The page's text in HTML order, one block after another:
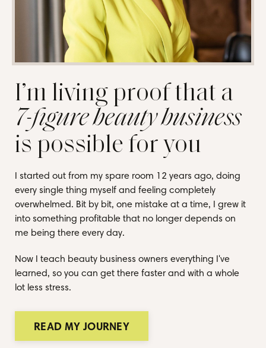
I’m living proof that a
7-figure beauty business
is possible for you
I started out from my spare room 12 years ago, doing
every single thing myself and feeling completely
overwhelmed. Bit by bit, one mistake at a time, I grew it
into something profitable that no longer depends on
me being there every day.
Now I teach beauty business owners everything I've
learned, so you can get there faster and with a whole
lot less stress.
READ MY JOURNEY